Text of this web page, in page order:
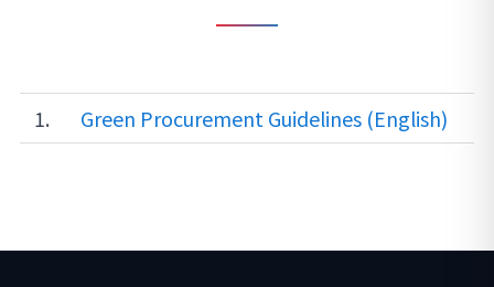
1. Green Procurement Guidelines (English)